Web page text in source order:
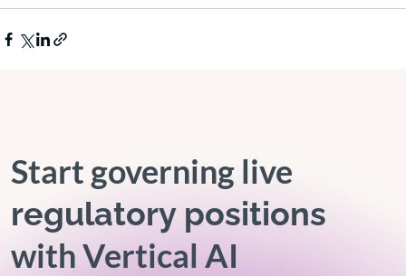
Start governing live
regulatory positions
with Vertical AI